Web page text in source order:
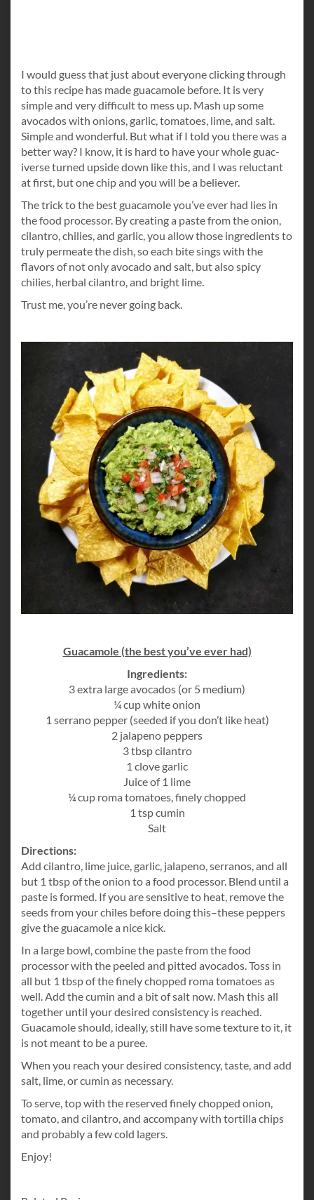
I would guess that just about everyone clicking through
to this recipe has made guacamole before. It is very
simple and very difficult to mess up. Mash up some
avocados with onions, garlic, tomatoes, lime, and salt.
Simple and wonderful. But what if I told you there was a
better way? I know, it is hard to have your whole guac-
iverse turned upside down like this, and I was reluctant
at first, but one chip and you will be a believer.
The trick to the best guacamole you’ve ever had lies in
the food processor. By creating a paste from the onion,
cilantro, chilies, and garlic, you allow those ingredients to
truly permeate the dish, so each bite sings with the
flavors of not only avocado and salt, but also spicy
chilies, herbal cilantro, and bright lime.
Trust me, you’re never going back.
Guacamole (the best you’ve ever had)
Ingredients:
3 extra large avocados (or 5 medium)
¼ cup white onion
1 serrano pepper (seeded if you don’t like heat)
2 jalapeno peppers
3 tbsp cilantro
1 clove garlic
Juice of 1 lime
¼ cup roma tomatoes, finely chopped
1 tsp cumin
Salt
Directions:
Add cilantro, lime juice, garlic, jalapeno, serranos, and all
but 1 tbsp of the onion to a food processor. Blend until a
paste is formed. If you are sensitive to heat, remove the
seeds from your chiles before doing this–these peppers
give the guacamole a nice kick.
In a large bowl, combine the paste from the food
processor with the peeled and pitted avocados. Toss in
all but 1 tbsp of the finely chopped roma tomatoes as
well. Add the cumin and a bit of salt now. Mash this all
together until your desired consistency is reached.
Guacamole should, ideally, still have some texture to it, it
is not meant to be a puree.
When you reach your desired consistency, taste, and add
salt, lime, or cumin as necessary.
To serve, top with the reserved finely chopped onion,
tomato, and cilantro, and accompany with tortilla chips
and probably a few cold lagers.
Enjoy!